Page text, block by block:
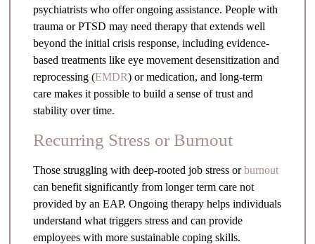
psychiatrists who offer ongoing assistance. People with
trauma or PTSD may need therapy that extends well
beyond the initial crisis response, including evidence-
based treatments like eye movement desensitization and
reprocessing (EMDR) or medication, and long-term
care makes it possible to build a sense of trust and
stability over time.
Recurring Stress or Burnout
Those struggling with deep-rooted job stress orburnout
can benefit significantly from longer term care not
provided by an EAP. Ongoing therapy helps individuals
understand what triggers stress and can provide
employees with more sustainable coping skills.